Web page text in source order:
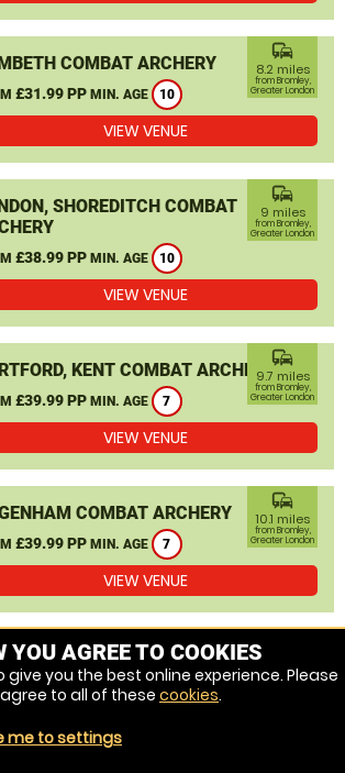
place
COMBAT ARCHERY
£31.99 PP MIN. AGE 10
commute
8.2 miles
from Bromley,
Greater London
VIEW VENUE
SHOREDITCH COMBAT
£38.99 PP MIN. AGE 10
commute
9 miles
from Bromley,
Greater London
VIEW VENUE
KENT COMBAT ARCHERY
£39.99 PP MIN. AGE 7
commute
9.7 miles
from Bromley,
Greater London
VIEW VENUE
COMBAT ARCHERY
£39.99 PP MIN. AGE 7
commute
10.1 miles
from Bromley,
Greater London
VIEW VENUE
YOU AGREE TO COOKIES
give you the best online experience. Please
to all of these cookies.
me to settings